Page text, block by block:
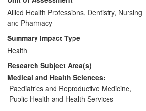
resource (DVD/website) to inform women
about PPC and improve pregnancy
outcomes is embedded in routine care in
Northern Ireland and beyond since 2010.
The UK's first widely distributed
multimedia preconception counselling
resource for women with diabetes is
already having a significant impact on
pregnancy planning. In early evaluation
Allied Health Professions, Dentistry, Nursing
and Pharmacy
Summary Impact Type
Health
Research Subject Area(s)
Medical and Health Sciences:
Paediatrics and Reproductive Medicine,
Public Health and Health Services